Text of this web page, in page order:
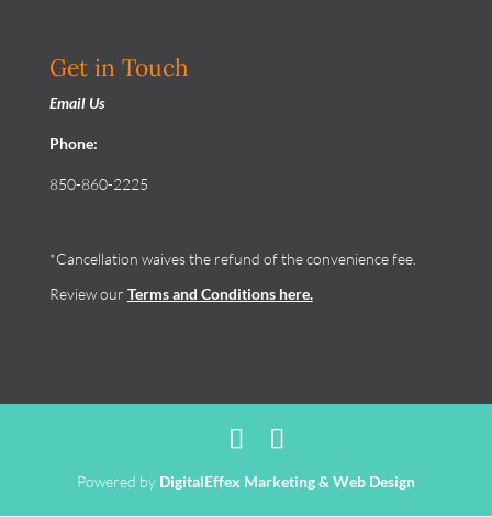
Get in Touch
Email Us
Phone:
850-860-2225
*Cancellation waives the refund of the convenience fee.
Review our Terms and Conditionshere.
Powered by DigitalEffex Marketing & Web Design